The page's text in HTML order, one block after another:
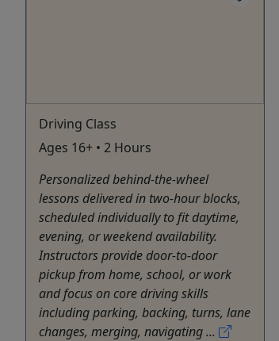
Driving Class
Ages 16+ • 2 Hours
Personalized behind-the-wheel
lessons delivered in two-hour blocks,
scheduled individually to fit daytime,
evening, or weekend availability.
Instructors provide door-to-door
pickup from home, school, or work
and focus on core driving skills
including parking, backing, turns, lane
changes, merging, navigating ...